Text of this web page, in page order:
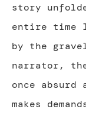
story
entire time
by the
narrator,
once absurd
makes